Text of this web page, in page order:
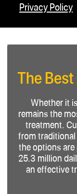
Privacy Policy
The
Whether it
remains the
treatment.
from
the options
25.3 million
an effective